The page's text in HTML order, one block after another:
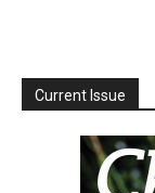
Current Issue